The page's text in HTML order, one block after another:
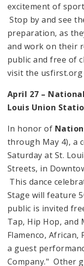
excitement of
Stop by and see
preparation, as
and work on their
public and free of
visit the usfirst.org
April 27 –
Louis Union
In honor of
through May 4), a
Saturday at St.
Streets, in
This dance
Stage will feature
public is invited
Tap, Hip Hop, and
Flamenco,
a guest
Company." Other